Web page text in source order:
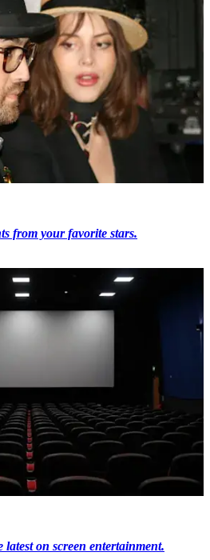
from your favorite stars.
latest on screen entertainment.